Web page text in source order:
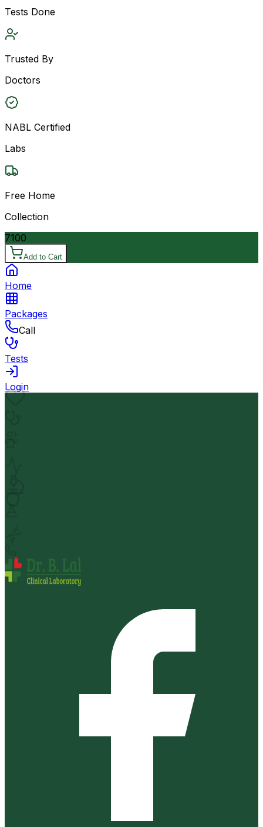
Tests Done
Trusted By
Doctors
NABL Certified
Labs
Free Home
Collection
7100
Add to Cart
Home
Packages
Call
Tests
Login